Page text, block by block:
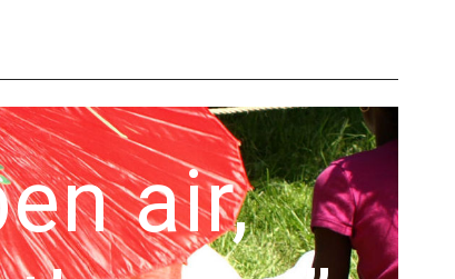
air,